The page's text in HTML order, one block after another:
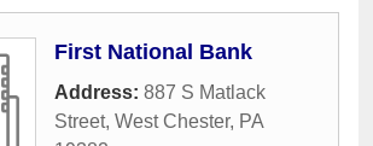
First National Bank
Address: 887 S Matlack
Street, West Chester, PA